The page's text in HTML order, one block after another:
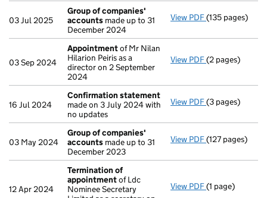
03 Jul 2025
Group of companies'
accounts made up to 31
December 2024
View PDF Group of
(135 pages)
03 Sep 2024
Appointmentof Mr Nilan
Hilarion Peiris as a
director on 2 September
2024
View PDF Appointment
(2 pages)
16 Jul 2024
Confirmation statement
made on 3 July 2024 with
no updates
View PDF Confirmation
(3 pages)
03 May 2024
Group of companies'
accounts made up to 31
December 2023
View PDF Group of
(127 pages)
12 Apr 2024
Termination of
appointmentof Ldc
Nominee Secretary
View PDF Termination
(1 page)